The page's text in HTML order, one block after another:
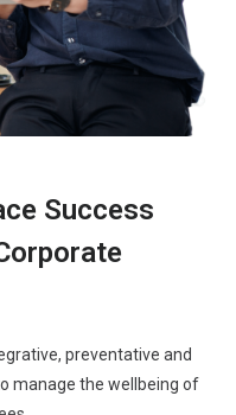
Success
preventative and
manage the wellbeing of